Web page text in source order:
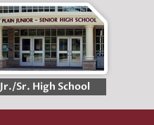
Jr./Sr. High School